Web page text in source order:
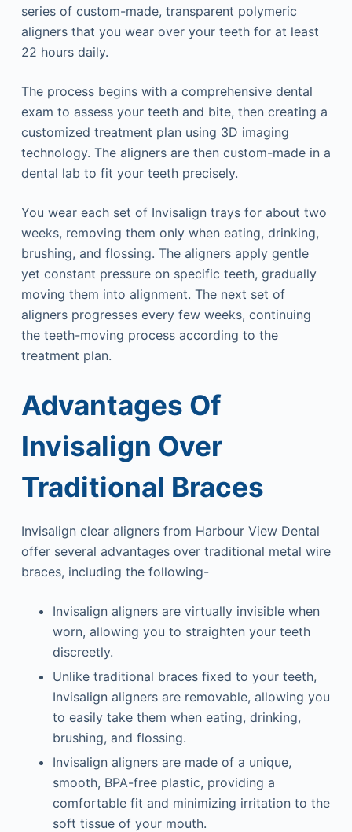
series of custom-made, transparent polymeric
aligners that you wear over your teeth for at least
22 hours daily.
The process begins with a comprehensive dental
exam to assess your teeth and bite, then creating a
customized treatment plan using 3D imaging
technology. The aligners are then custom-made in a
dental lab to fit your teeth precisely.
You wear each set of Invisalign trays for about two
weeks, removing them only when eating, drinking,
brushing, and flossing. The aligners apply gentle
yet constant pressure on specific teeth, gradually
moving them into alignment. The next set of
aligners progresses every few weeks, continuing
the teeth-moving process according to the
treatment plan.
Advantages Of
Invisalign Over
Traditional Braces
Invisalign clear aligners from Harbour View Dental
offer several advantages over traditional metal wire
braces, including the following-
Invisalign aligners are virtually invisible when
worn, allowing you to straighten your teeth
discreetly.
Unlike traditional braces fixed to your teeth,
Invisalign aligners are removable, allowing you
to easily take them when eating, drinking,
brushing, and flossing.
Invisalign aligners are made of a unique,
smooth, BPA-free plastic, providing a
comfortable fit and minimizing irritation to the
soft tissue of your mouth.